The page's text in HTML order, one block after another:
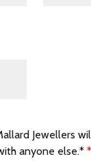
Jewellers
anyone else.* *